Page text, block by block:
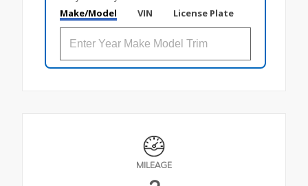
Make/Model VIN License Plate
MILEAGE